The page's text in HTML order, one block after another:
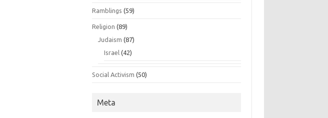
Ramblings (59)
Religion (89)
Judaism (87)
Israel (42)
Social Activism (50)
Meta